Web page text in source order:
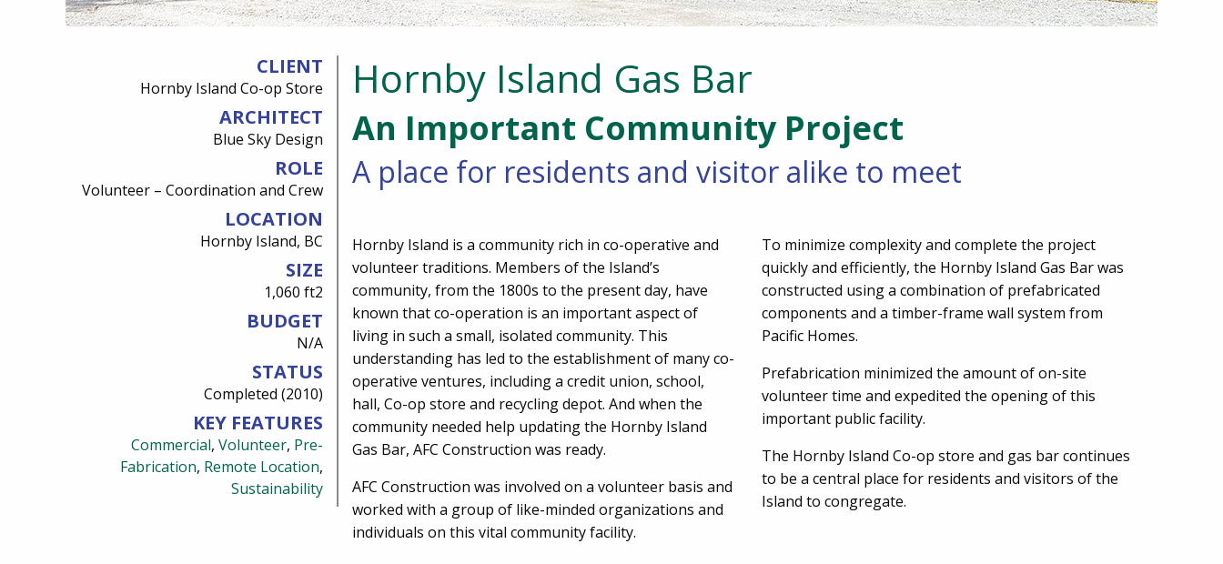
CLIENT
Hornby Island Co-op Store
ARCHITECT
Blue Sky Design
ROLE
Volunteer – Coordination and Crew
LOCATION
Hornby Island, BC
SIZE
1,060 ft2
BUDGET
N/A
STATUS
Completed (2010)
KEY FEATURES
Commercial, Volunteer, Pre-
Fabrication, Remote Location,
Sustainability
Hornby Island Gas Bar
An Important Community Project
A place for residents and visitor alike to meet
Hornby Island is a community rich in co-operative and
volunteer traditions. Members of the Island’s
community, from the 1800s to the present day, have
known that co-operation is an important aspect of
living in such a small, isolated community. This
understanding has led to the establishment of many co-
operative ventures, including a credit union, school,
hall, Co-op store and recycling depot. And when the
community needed help updating the Hornby Island
Gas Bar, AFC Construction was ready.
AFC Construction was involved on a volunteer basis and
worked with a group of like-minded organizations and
individuals on this vital community facility.
To minimize complexity and complete the project
quickly and efficiently, the Hornby Island Gas Bar was
constructed using a combination of prefabricated
components and a timber-frame wall system from
Pacific Homes.
Prefabrication minimized the amount of on-site
volunteer time and expedited the opening of this
important public facility.
The Hornby Island Co-op store and gas bar continues
to be a central place for residents and visitors of the
Island to congregate.